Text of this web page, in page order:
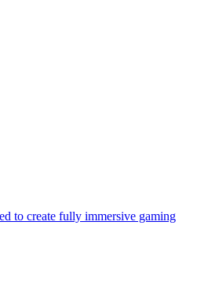
to create fully immersive gaming